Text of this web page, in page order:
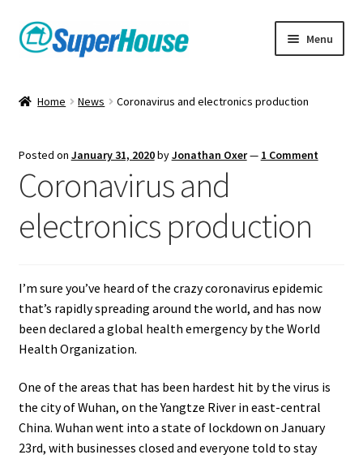
Skip
to
Skip
to
Menu
Home News Coronavirus and electronics production
Posted on January 31, 2020byJonathan Oxer— 1 Comment
Coronavirus and
electronics production
I’m sure you’ve heard of the crazy coronavirus epidemic
that’s rapidly spreading around the world, and has now
been declared a global health emergency by the World
Health Organization.
One of the areas that has been hardest hit by the virus is
the city of Wuhan, on the Yangtze River in east-central
China. Wuhan went into a state of lockdown on January
23rd, with businesses closed and everyone told to stay